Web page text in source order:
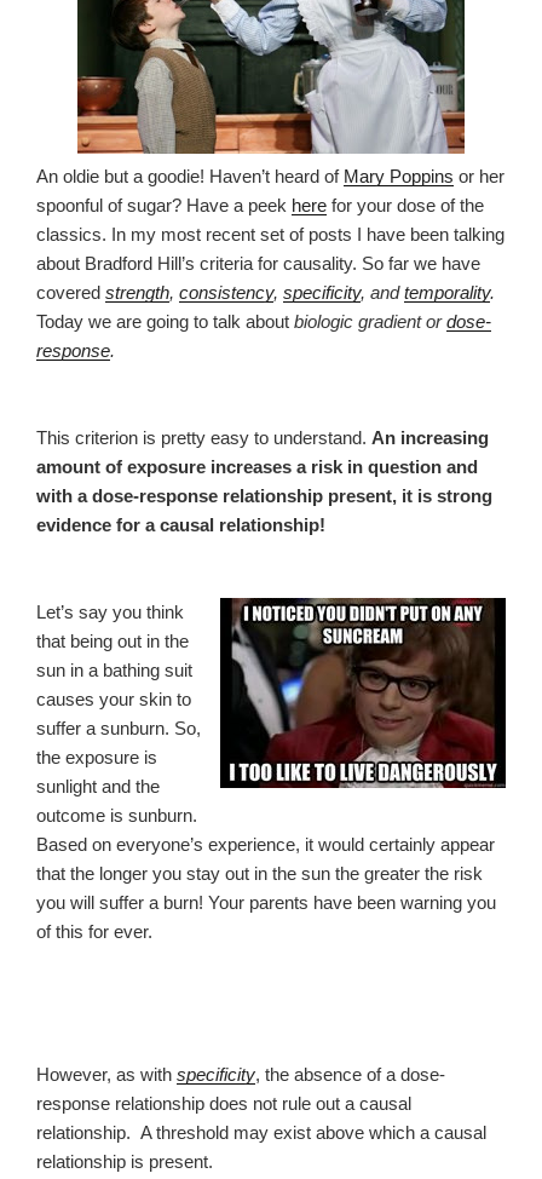
An oldie but a goodie! Haven’t heard of Mary Poppins or her
spoonful of sugar? Have a peek here for your dose of the
classics. In my most recent set of posts I have been talking
about Bradford Hill’s criteria for causality. So far we have
covered strength, consistency, specificity, andtemporality.
Today we are going to talk about biologic gradient ordose-
response.
This criterion is pretty easy to understand. An increasing
amount of exposure increases a risk in question and
with a dose-response relationship present, it is strong
evidence for a causal relationship!
Let’s say you think
that being out in the
sun in a bathing suit
causes your skin to
suffer a sunburn. So,
the exposure is
sunlight and the
outcome is sunburn.
Based on everyone’s experience, it would certainly appear
that the longer you stay out in the sun the greater the risk
you will suffer a burn! Your parents have been warning you
of this for ever.
However, as with specificity, the absence of a dose-
response relationship does not rule out a causal
relationship. A threshold may exist above which a causal
relationship is present.